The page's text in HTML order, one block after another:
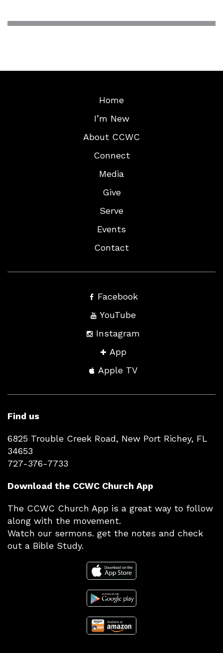
Home
I’m New
About CCWC
Connect
Media
Give
Serve
Events
Contact
Facebook
YouTube
Instagram
App
Apple TV
Find us
6825 Trouble Creek Road, New Port Richey, FL
34653
727-376-7733
Download the CCWC Church App
The CCWC Church App is a great way to follow
along with the movement.
Watch our sermons. get the notes and check
out a Bible Study.